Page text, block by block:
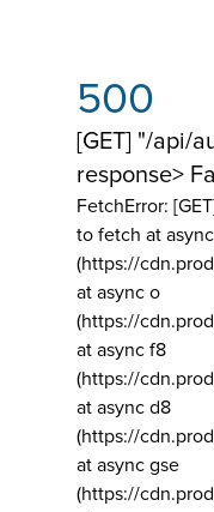
500
[GET] "/api/
response>
FetchError:
to fetch at
(https://
at async o
(https://
at async f8
(https://
at async d8
(https://
at async gse
(https://